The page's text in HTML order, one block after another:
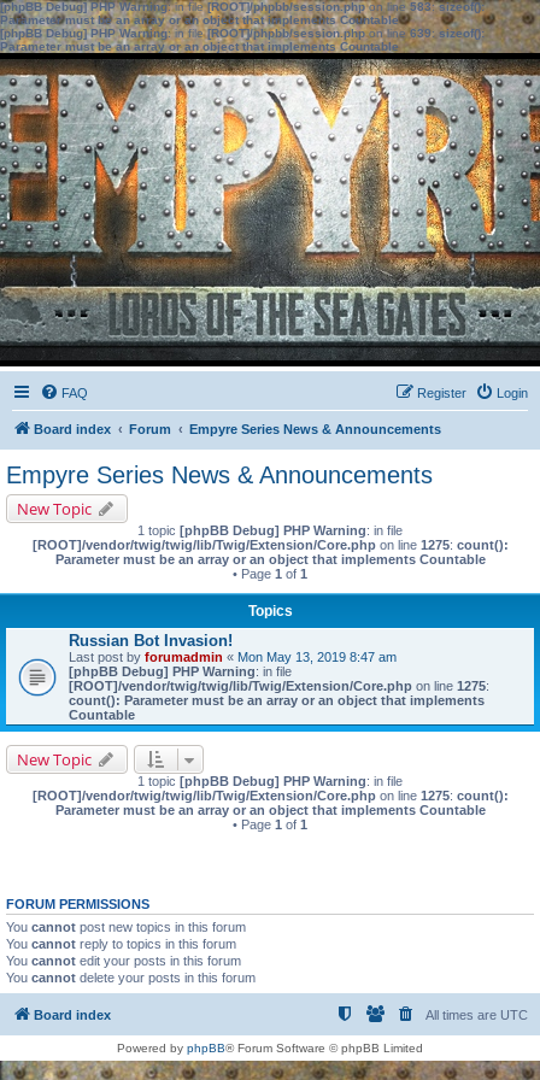
[phpBB Debug] PHP Warning: in file[ROOT]/phpbb/session.phpon line583:sizeof():
Parameter must be an array or an object that implements Countable
[phpBB Debug] PHP Warning: in file[ROOT]/phpbb/session.phpon line639: sizeof():
Parameter must be an array or an object that implements Countable
FAQ Login
Register
Board index Forum Empyre Series News & Announcements
Empyre Series News & Announcements
New Topic
1 topic [phpBB Debug] PHP Warning: in file
[ROOT]/vendor/twig/twig/lib/Twig/Extension/Core.phpon line 1275: count():
Parameter must be an array or an object that implements Countable
• Page 1 of 1
Topics
Russian Bot Invasion!
Last post by forumadmin « Mon May 13, 2019 8:47 am
[phpBB Debug] PHP Warning: in file
[ROOT]/vendor/twig/twig/lib/Twig/Extension/Core.php on line 1275:
count(): Parameter must be an array or an object that implements
Countable
New Topic
1 topic [phpBB Debug] PHP Warning: in file
[ROOT]/vendor/twig/twig/lib/Twig/Extension/Core.phpon line 1275: count():
Parameter must be an array or an object that implements Countable
• Page 1 of 1
FORUM PERMISSIONS
You cannot post new topics in this forum
You cannot reply to topics in this forum
You cannot edit your posts in this forum
You cannot delete your posts in this forum
Board index All times are UTC
Powered by phpBB® Forum Software © phpBB Limited